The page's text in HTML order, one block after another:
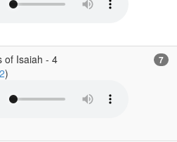
of Isaiah - 4
)
7